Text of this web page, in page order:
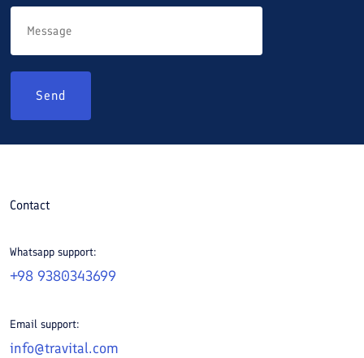
Send
Contact
Whatsapp support:
+98 9380343699
Email support:
info@travital.com